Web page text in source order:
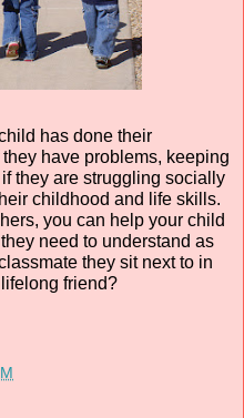
has done their
have problems, keeping
they are struggling socially
childhood and life skills.
you can help your child
need to understand as
they sit next to in
friend?